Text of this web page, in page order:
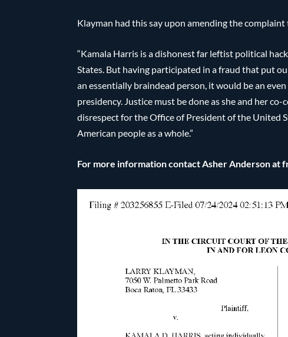
Klayman had this say upon amending the
“Kamala Harris is a dishonest far leftist political
States. But having participated in a fraud that put
an essentially braindead person, it would be an
presidency. Justice must be done as she and her
disrespect for the Office of President of the United
American people as a whole.”
For more information contact Asher Anderson at